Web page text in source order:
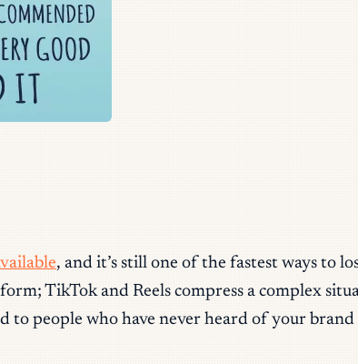
, and it’s still one of the fastest ways to
TikTok and Reels compress a complex
to people who have never heard of your brand